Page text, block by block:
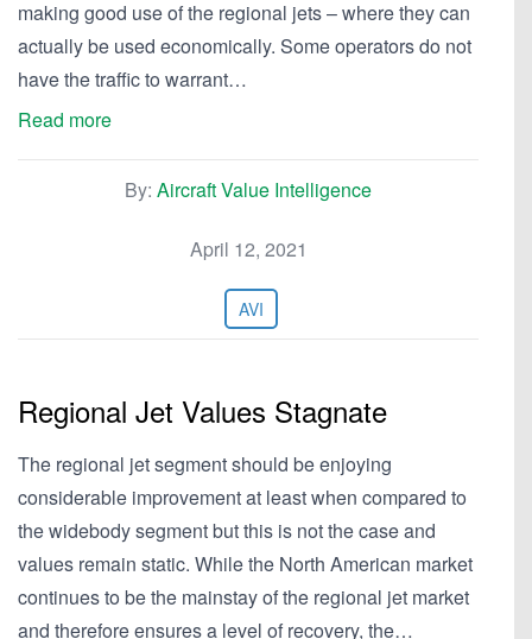
making good use of the regional jets – where they can
actually be used economically. Some operators do not
have the traffic to warrant…
Read more
By: Aircraft Value Intelligence
April 12, 2021
AVI
Regional Jet Values Stagnate
The regional jet segment should be enjoying
considerable improvement at least when compared to
the widebody segment but this is not the case and
values remain static. While the North American market
continues to be the mainstay of the regional jet market
and therefore ensures a level of recovery, the…